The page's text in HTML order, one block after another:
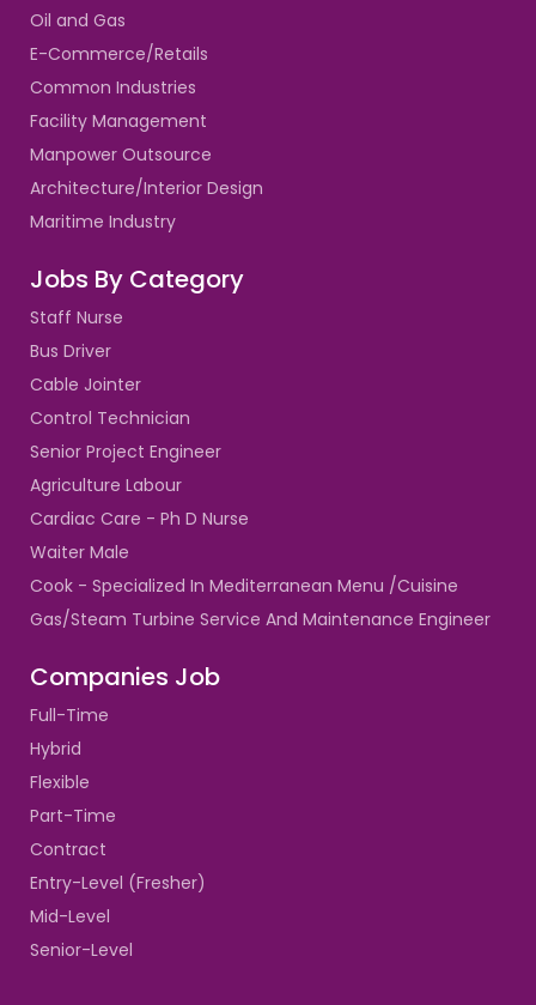
Oil and Gas
E-Commerce/Retails
Common Industries
Facility Management
Manpower Outsource
Architecture/Interior Design
Maritime Industry
Jobs By Category
Staff Nurse
Bus Driver
Cable Jointer
Control Technician
Senior Project Engineer
Agriculture Labour
Cardiac Care - Ph D Nurse
Waiter Male
Cook - Specialized In Mediterranean Menu /Cuisine
Gas/Steam Turbine Service And Maintenance Engineer
Companies Job
Full-Time
Hybrid
Flexible
Part-Time
Contract
Entry-Level (Fresher)
Mid-Level
Senior-Level